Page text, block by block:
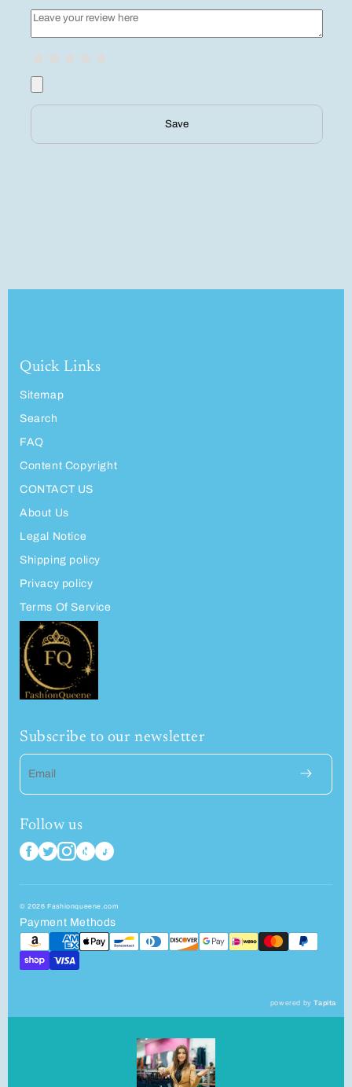
Save
Quick Links
Sitemap
Search
FAQ
Content Copyright
CONTACT US
About Us
Legal Notice
Shipping policy
Privacy policy
Terms Of Service
Subscribe to our newsletter
Email
Follow us
© 2026 Fashionqueene.com
Payment Methods
powered byTapita